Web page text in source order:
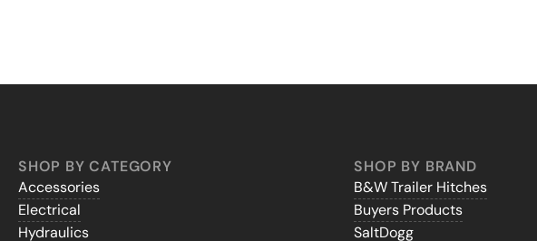
SHOP BY CATEGORY
Accessories
Electrical
Hydraulics
SHOP BY BRAND
B&W Trailer Hitches
Buyers Products
SaltDogg